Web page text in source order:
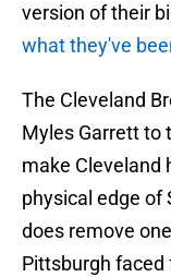
version of their
what they've
The Cleveland
Myles Garrett to
make Cleveland
physical edge of
does remove
Pittsburgh faced